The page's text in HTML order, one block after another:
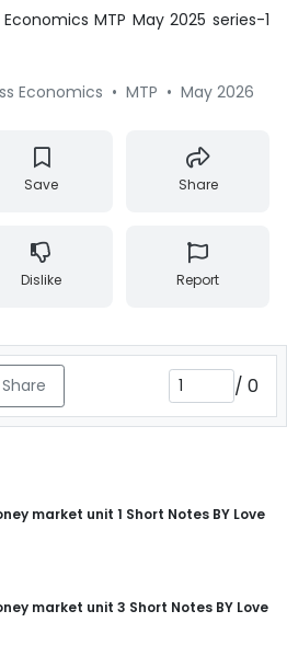
2025 series-1
Economics • MTP • May 2026
Save Share
Dislike Report
Share / 0
market unit 1 Short Notes BY Love
market unit 3 Short Notes BY Love